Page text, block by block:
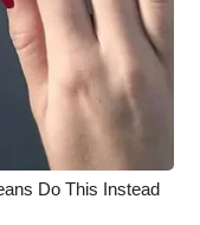
Do This Instead